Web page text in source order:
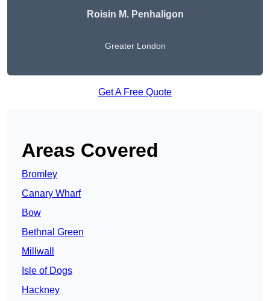
Roisin M. Penhaligon
Greater London
Get A Free Quote
Areas Covered
Bromley
Canary Wharf
Bow
Bethnal Green
Millwall
Isle of Dogs
Hackney